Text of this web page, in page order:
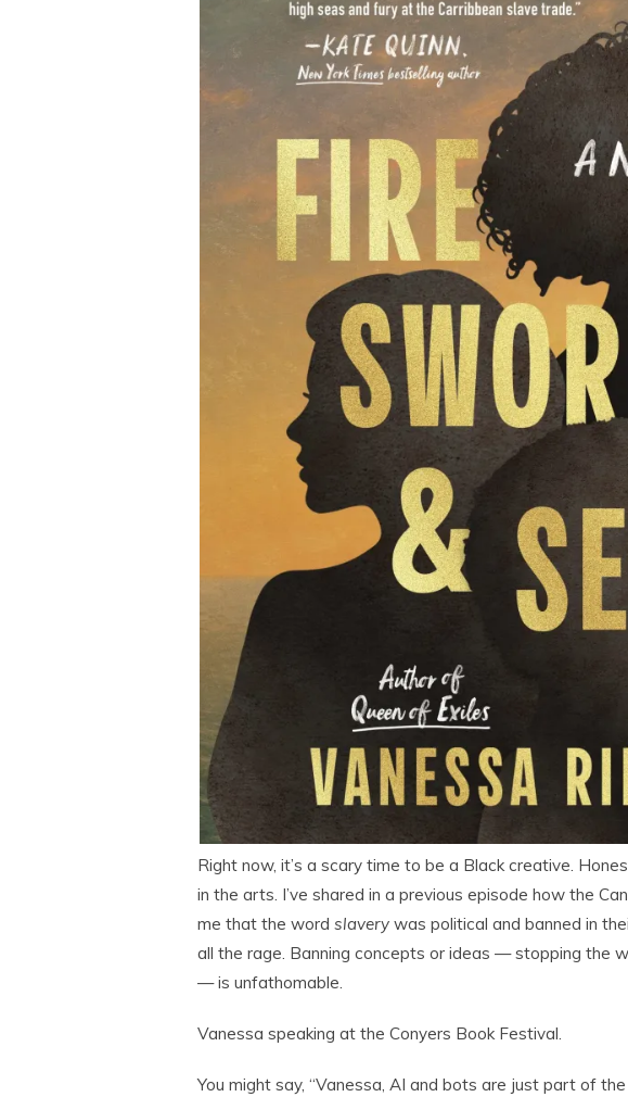
Right now, it’s a scary time to be a Black creative.
in the arts. I’ve shared in a previous episode how the
me that the word slavery was political and banned in
all the rage. Banning concepts or ideas — stopping the
— is unfathomable.
Vanessa speaking at the Conyers Book Festival.
You might say, “Vanessa, AI and bots are just part of